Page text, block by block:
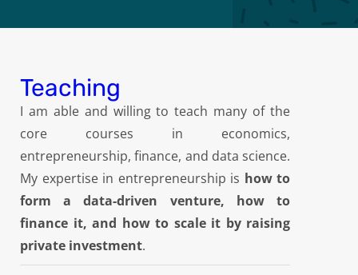
Teaching
I am able and willing to teach many of the
core courses in economics,
entrepreneurship, finance, and data science.
My expertise in entrepreneurship is how to
form a data-driven venture, how to
finance it, and how to scale it by raising
private investment.